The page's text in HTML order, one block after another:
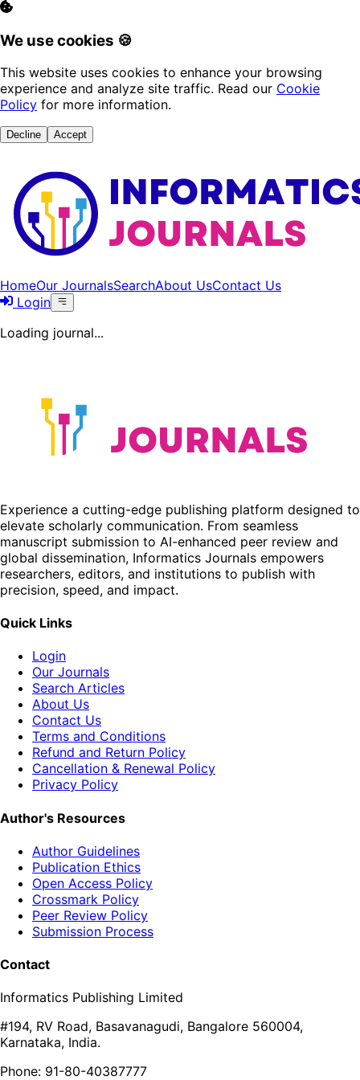
We use cookies 🍪
This website uses cookies to enhance your browsing
experience and analyze site traffic. Read our Cookie
Policy for more information.
Decline Accept
HomeOur JournalsSearchAbout UsContact Us
Login
Loading journal...
Experience a cutting-edge publishing platform designed to
elevate scholarly communication. From seamless
manuscript submission to AI-enhanced peer review and
global dissemination, Informatics Journals empowers
researchers, editors, and institutions to publish with
precision, speed, and impact.
Quick Links
Login
Our Journals
Search Articles
About Us
Contact Us
Terms and Conditions
Refund and Return Policy
Cancellation & Renewal Policy
Privacy Policy
Author's Resources
Author Guidelines
Publication Ethics
Open Access Policy
Crossmark Policy
Peer Review Policy
Submission Process
Contact
Informatics Publishing Limited
#194, RV Road, Basavanagudi, Bangalore 560004,
Karnataka, India.
Phone: 91-80-40387777